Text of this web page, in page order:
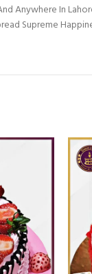
Anywhere In
Supreme